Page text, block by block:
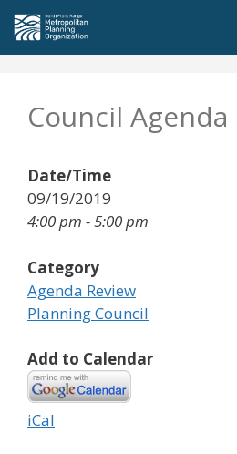
Skip
content
Council Agenda
Date/Time
09/19/2019
4:00 pm - 5:00 pm
Category
Agenda Review
Planning Council
Add to Calendar
iCal